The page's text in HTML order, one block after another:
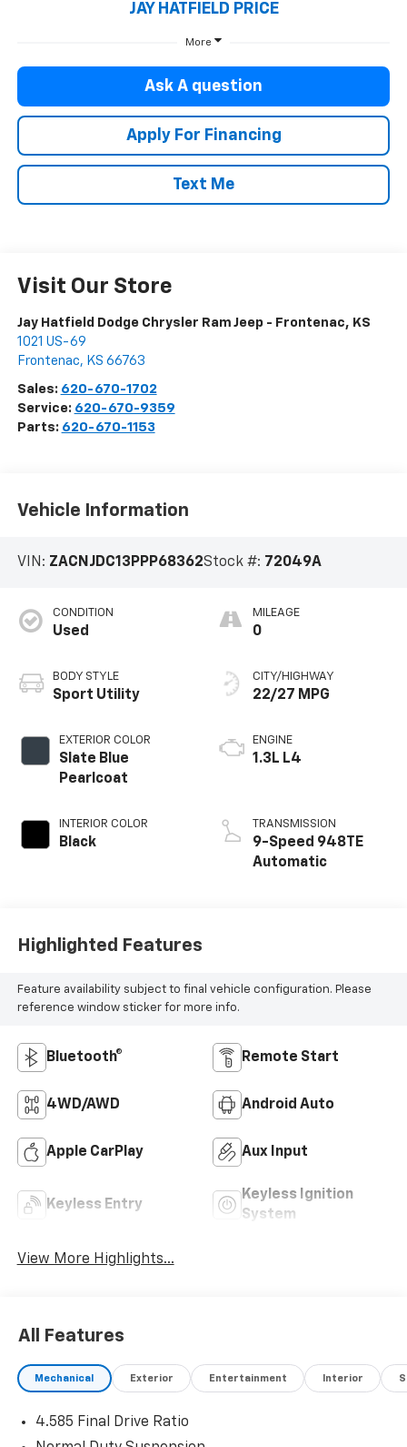
JAY HATFIELD PRICE
More
Ask A question
Apply For Financing
Text Me
Visit Our Store
Jay Hatfield Dodge Chrysler Ram Jeep - Frontenac, KS
1021 US-69
Frontenac, KS 66763
Sales: 620-670-1702
Service: 620-670-9359
Parts: 620-670-1153
Vehicle Information
VIN: ZACNJDC13PPP68362Stock #: 72049A
CONDITION
Used
BODY STYLE
Sport Utility
EXTERIOR COLOR
Slate Blue
Pearlcoat
INTERIOR COLOR
Black
MILEAGE
0
CITY/HIGHWAY
22/27 MPG
ENGINE
1.3L L4
TRANSMISSION
9-Speed 948TE
Automatic
Highlighted Features
Feature availability subject to final vehicle configuration. Please
reference window sticker for more info.
Bluetooth® Remote Start
4WD/AWD Android Auto
Apple CarPlay Aux Input
Keyless Entry
Keyless Ignition
System
View More Highlights...
All Features
Mechanical Exterior Entertainment Interior
4.585 Final Drive Ratio